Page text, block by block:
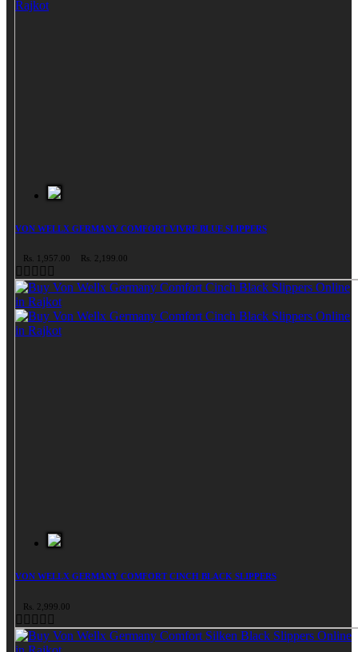
VON WELLX GERMANY COMFORT VIVRE BLUE SLIPPERS
Rs. 1,957.00 Rs. 2,199.00
VON WELLX GERMANY COMFORT CINCH BLACK SLIPPERS
Rs. 2,999.00